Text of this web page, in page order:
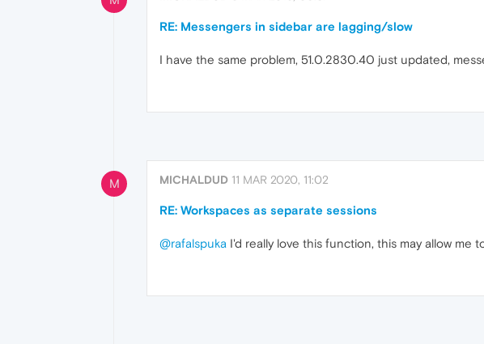
RE: Messengers in sidebar are lagging/slow
I have the same problem, 51.0.2830.40 just updated,
M MICHALDUD 11 MAR 2020, 11:02
RE: Workspaces as separate sessions
@rafalspuka I'd really love this function, this may allow me